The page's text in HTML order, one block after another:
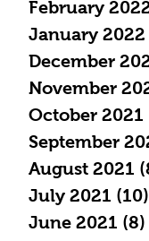
February
January 2022
December
November
October 2021
September
August 2021
July 2021 (10)
June 2021 (8)